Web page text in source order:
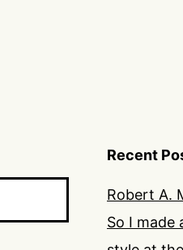
Recent
Robert A.
So I made